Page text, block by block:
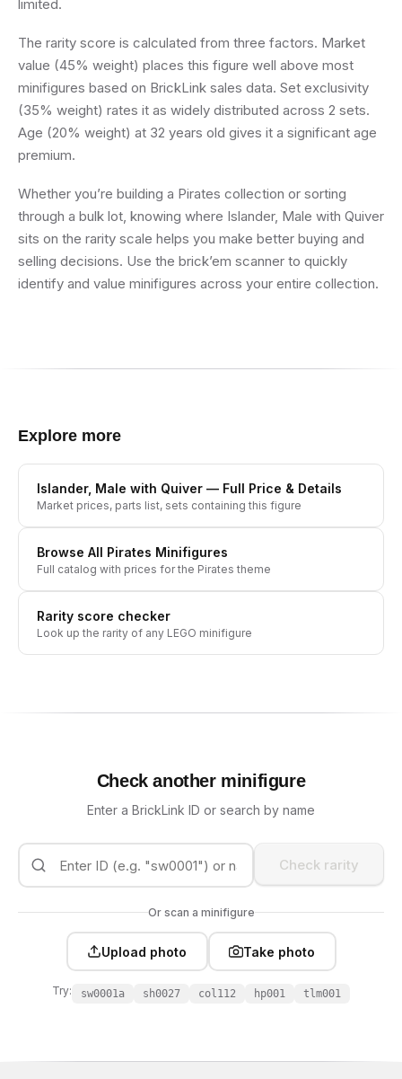
limited.
The rarity score is calculated from three factors. Market
value (45% weight) places this figure well above most
minifigures based on BrickLink sales data. Set exclusivity
(35% weight) rates it as widely distributed across 2 sets.
Age (20% weight) at 32 years old gives it a significant age
premium.
Whether you’re building a Pirates collection or sorting
through a bulk lot, knowing where Islander, Male with Quiver
sits on the rarity scale helps you make better buying and
selling decisions. Use the brick’em scanner to quickly
identify and value minifigures across your entire collection.
Explore more
Islander, Male with Quiver — Full Price & Details
Market prices, parts list, sets containing this figure
Browse All Pirates Minifigures
Full catalog with prices for the Pirates theme
Rarity score checker
Look up the rarity of any LEGO minifigure
Check another minifigure
Enter a BrickLink ID or search by name
Check rarity
Or scan a minifigure
Upload photo Take photo
Try: sw0001a sh0027 col112 hp001 tlm001